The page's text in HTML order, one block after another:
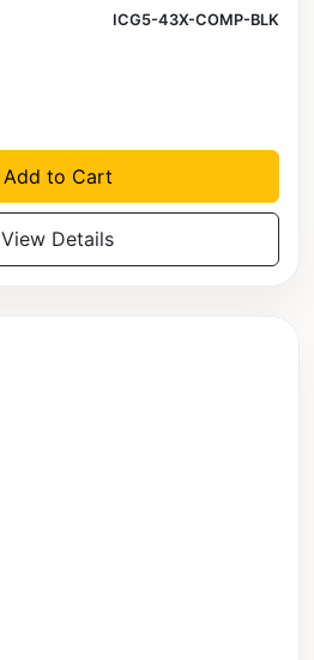
ICG5-43X-COMP-BLK
Add to Cart
View Details